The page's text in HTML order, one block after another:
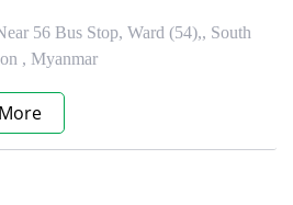
56 Bus Stop, Ward (54),, South
, Myanmar